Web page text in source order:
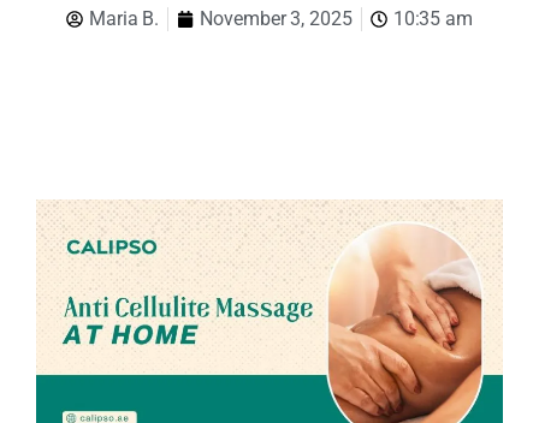
Maria B. November 3, 2025 10:35 am